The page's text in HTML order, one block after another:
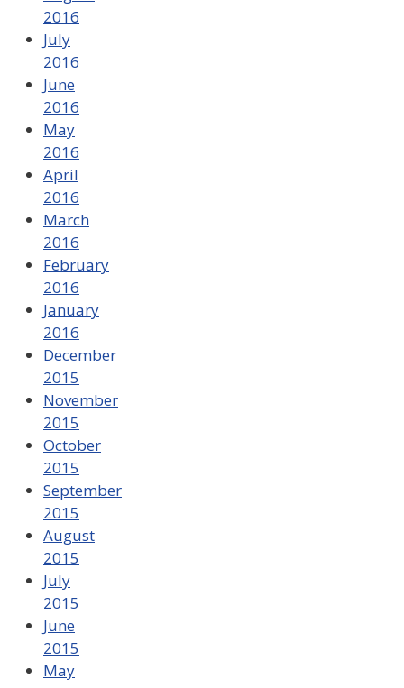
2016
July
2016
June
2016
May
2016
April
2016
March
2016
February
2016
January
2016
December
2015
November
2015
October
2015
September
2015
August
2015
July
2015
June
2015
May